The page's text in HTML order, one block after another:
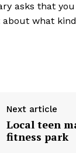
asks that
what
Next article
Local teen
fitness park